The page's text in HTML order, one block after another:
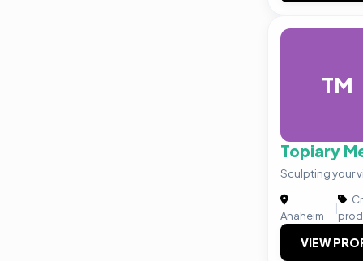
TM
Topiary
Sculpting your
Anaheim
|
VIEW